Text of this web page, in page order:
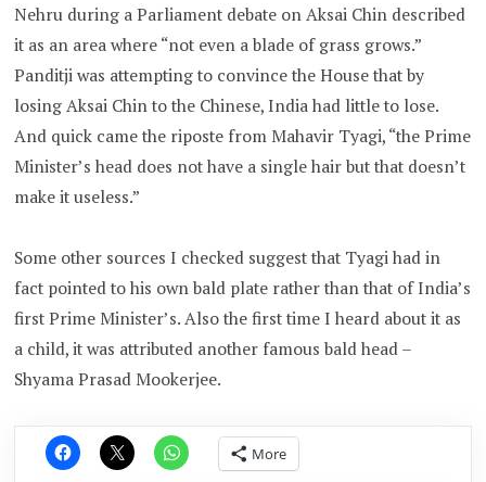
Nehru during a Parliament debate on Aksai Chin described
it as an area where “not even a blade of grass grows.”
Panditji was attempting to convince the House that by
losing Aksai Chin to the Chinese, India had little to lose.
And quick came the riposte from Mahavir Tyagi, “the Prime
Minister’s head does not have a single hair but that doesn’t
make it useless.”
Some other sources I checked suggest that Tyagi had in
fact pointed to his own bald plate rather than that of India’s
first Prime Minister’s. Also the first time I heard about it as
a child, it was attributed another famous bald head –
Shyama Prasad Mookerjee.
More